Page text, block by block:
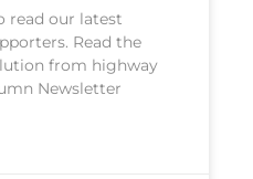
read our latest
Read the
from highway
Newsletter